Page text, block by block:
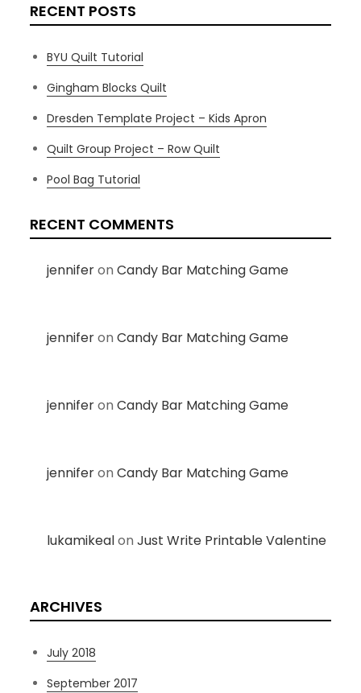
RECENT POSTS
BYU Quilt Tutorial
Gingham Blocks Quilt
Dresden Template Project – Kids Apron
Quilt Group Project – Row Quilt
Pool Bag Tutorial
RECENT COMMENTS
jenniferonCandy Bar Matching Game
jenniferonCandy Bar Matching Game
jenniferonCandy Bar Matching Game
jenniferonCandy Bar Matching Game
lukamikealonJust Write Printable Valentine
ARCHIVES
July 2018
September 2017